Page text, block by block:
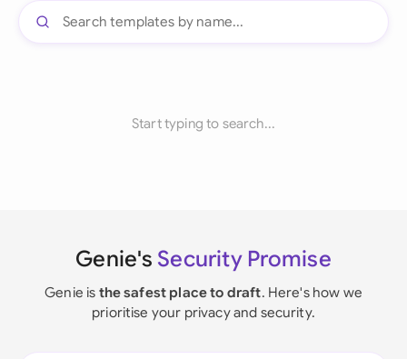
Start typing to search...
Genie's Security Promise
Genie is the safest place to draft. Here's how we
prioritise your privacy and security.